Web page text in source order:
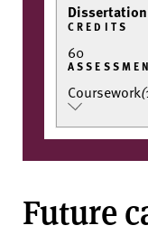
Dissertation
CREDITS
60
Coursework(
Future